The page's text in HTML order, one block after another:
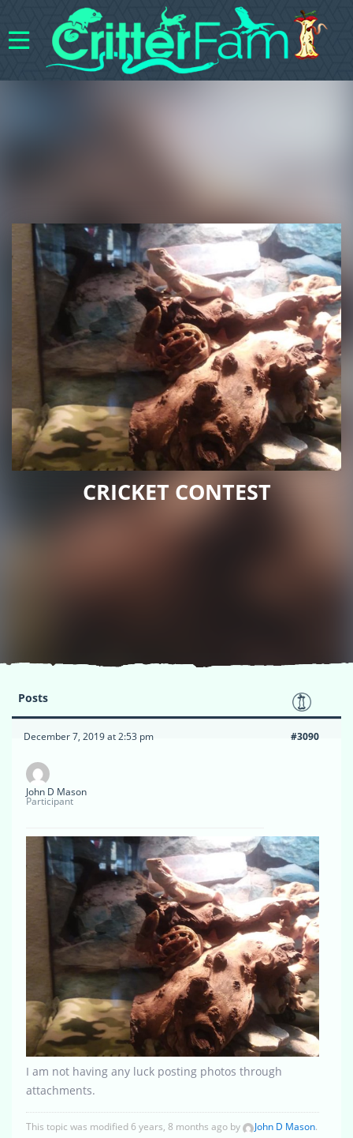
CRICKET CONTEST
Posts
December 7, 2019 at 2:53 pm #3090
John D Mason
Participant
I am not having any luck posting photos through
attachments.
This topic was modified 6 years, 8 months ago by John D Mason.